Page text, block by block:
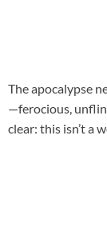
The apocalypse
—ferocious,
clear: this isn’t a